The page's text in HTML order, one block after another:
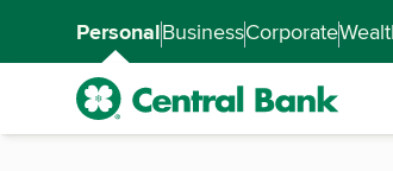
PersonalBusinessCorporate